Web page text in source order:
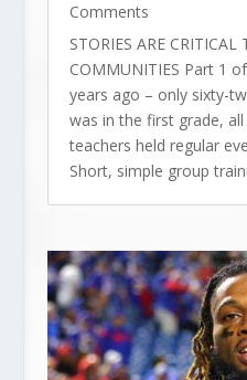
Comments
STORIES ARE
COMMUNITIES Part 1
years ago – only sixty-
was in the first grade,
teachers held regular
Short, simple group